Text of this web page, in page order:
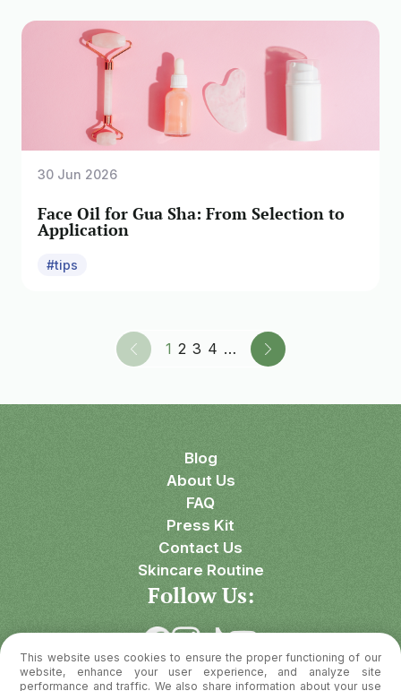
30 Jun 2026
Face Oil for Gua Sha: From Selection to
Application
#tips
1 2 3 4 …
Blog
About Us
FAQ
Press Kit
Contact Us
Skincare Routine
Follow Us:
Download OnSkin
This website uses cookies to ensure the proper functioning of our
website, enhance your user experience, and analyze site
performance and traffic. We also share information about your use